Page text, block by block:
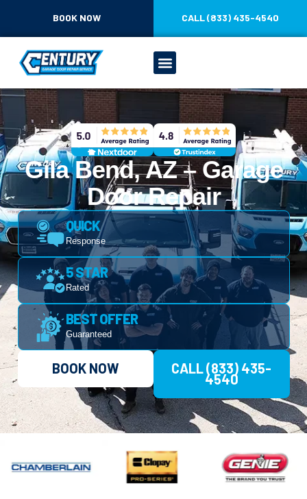
BOOK NOW CALL (833) 435-4540
Gila Bend, AZ – Garage
Door Repair
QUICK
Response
5 STAR
Rated
BEST OFFER
Guaranteed
BOOK NOW CALL (833) 435-
4540